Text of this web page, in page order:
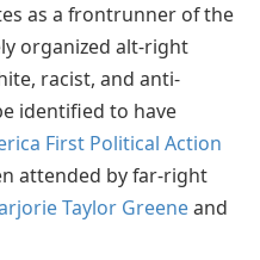
as a frontrunner of the
organized alt-right
racist, and anti-
identified to have
First Political Action
attended by far-right
Taylor Greeneand